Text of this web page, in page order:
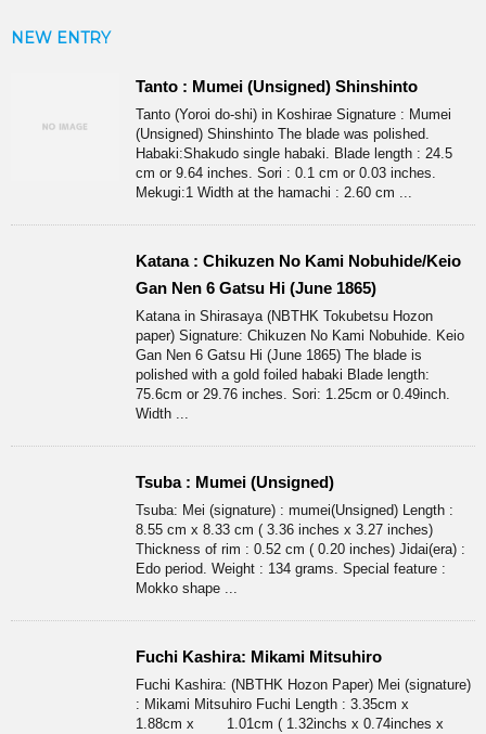
NEW ENTRY
Tanto : Mumei (Unsigned) Shinshinto
Tanto (Yoroi do-shi) in Koshirae Signature : Mumei
(Unsigned) Shinshinto The blade was polished.
Habaki:Shakudo single habaki. Blade length : 24.5
cm or 9.64 inches. Sori : 0.1 cm or 0.03 inches.
Mekugi:1 Width at the hamachi : 2.60 cm ...
Katana : Chikuzen No Kami Nobuhide/Keio
Gan Nen 6 Gatsu Hi (June 1865)
Katana in Shirasaya (NBTHK Tokubetsu Hozon
paper) Signature: Chikuzen No Kami Nobuhide. Keio
Gan Nen 6 Gatsu Hi (June 1865) The blade is
polished with a gold foiled habaki Blade length:
75.6cm or 29.76 inches. Sori: 1.25cm or 0.49inch.
Width ...
Tsuba : Mumei (Unsigned)
Tsuba: Mei (signature) : mumei(Unsigned) Length :
8.55 cm x 8.33 cm ( 3.36 inches x 3.27 inches)
Thickness of rim : 0.52 cm ( 0.20 inches) Jidai(era) :
Edo period. Weight : 134 grams. Special feature :
Mokko shape ...
Fuchi Kashira: Mikami Mitsuhiro
Fuchi Kashira: (NBTHK Hozon Paper) Mei (signature)
: Mikami Mitsuhiro Fuchi Length : 3.35cm x
1.88cm x 1.01cm ( 1.32inchs x 0.74inches x